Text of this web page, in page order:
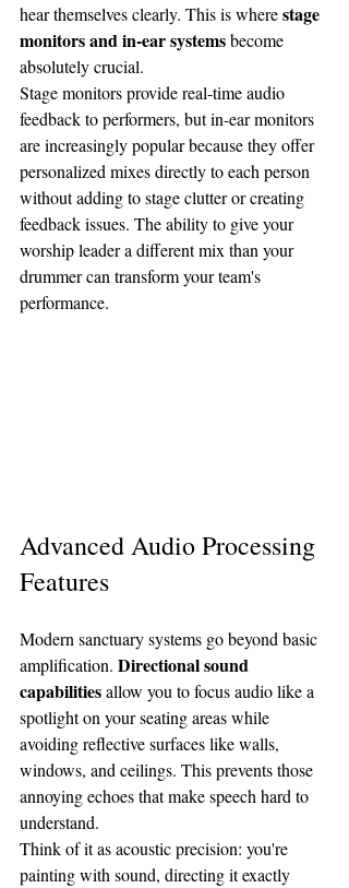
hear themselves clearly. This is where stage
monitors and in-ear systems become
absolutely crucial.
Stage monitors provide real-time audio
feedback to performers, but in-ear monitors
are increasingly popular because they offer
personalized mixes directly to each person
without adding to stage clutter or creating
feedback issues. The ability to give your
worship leader a different mix than your
drummer can transform your team's
performance.
Advanced Audio Processing
Features
Modern sanctuary systems go beyond basic
amplification. Directional sound
capabilities allow you to focus audio like a
spotlight on your seating areas while
avoiding reflective surfaces like walls,
windows, and ceilings. This prevents those
annoying echoes that make speech hard to
understand.
Think of it as acoustic precision: you're
painting with sound, directing it exactly